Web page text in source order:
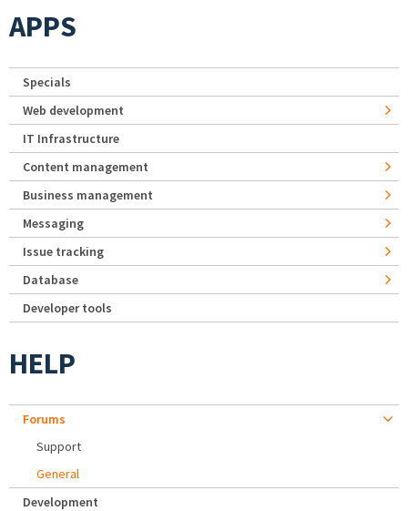
APPS
Specials
Web development
IT Infrastructure
Content management
Business management
Messaging
Issue tracking
Database
Developer tools
HELP
Forums
Support
General
Development